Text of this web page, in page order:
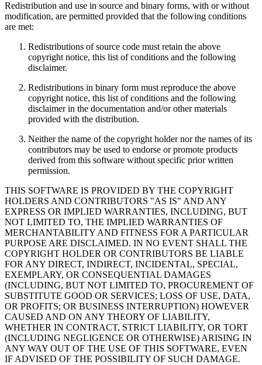
Redistribution and use in source and binary forms, with or without
modification, are permitted provided that the following conditions
are met:
Redistributions of source code must retain the above
copyright notice, this list of conditions and the following
disclaimer.
Redistributions in binary form must reproduce the above
copyright notice, this list of conditions and the following
disclaimer in the documentation and/or other materials
provided with the distribution.
Neither the name of the copyright holder nor the names of its
contributors may be used to endorse or promote products
derived from this software without specific prior written
permission.
THIS SOFTWARE IS PROVIDED BY THE COPYRIGHT
HOLDERS AND CONTRIBUTORS "AS IS" AND ANY
EXPRESS OR IMPLIED WARRANTIES, INCLUDING, BUT
NOT LIMITED TO, THE IMPLIED WARRANTIES OF
MERCHANTABILITY AND FITNESS FOR A PARTICULAR
PURPOSE ARE DISCLAIMED. IN NO EVENT SHALL THE
COPYRIGHT HOLDER OR CONTRIBUTORS BE LIABLE
FOR ANY DIRECT, INDIRECT, INCIDENTAL, SPECIAL,
EXEMPLARY, OR CONSEQUENTIAL DAMAGES
(INCLUDING, BUT NOT LIMITED TO, PROCUREMENT OF
SUBSTITUTE GOOD OR SERVICES; LOSS OF USE, DATA,
OR PROFITS; OR BUSINESS INTERRUPTION) HOWEVER
CAUSED AND ON ANY THEORY OF LIABILITY,
WHETHER IN CONTRACT, STRICT LIABILITY, OR TORT
(INCLUDING NEGLIGENCE OR OTHERWISE) ARISING IN
ANY WAY OUT OF THE USE OF THIS SOFTWARE, EVEN
IF ADVISED OF THE POSSIBILITY OF SUCH DAMAGE.